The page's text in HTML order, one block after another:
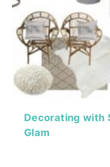
Decorating with
Glam